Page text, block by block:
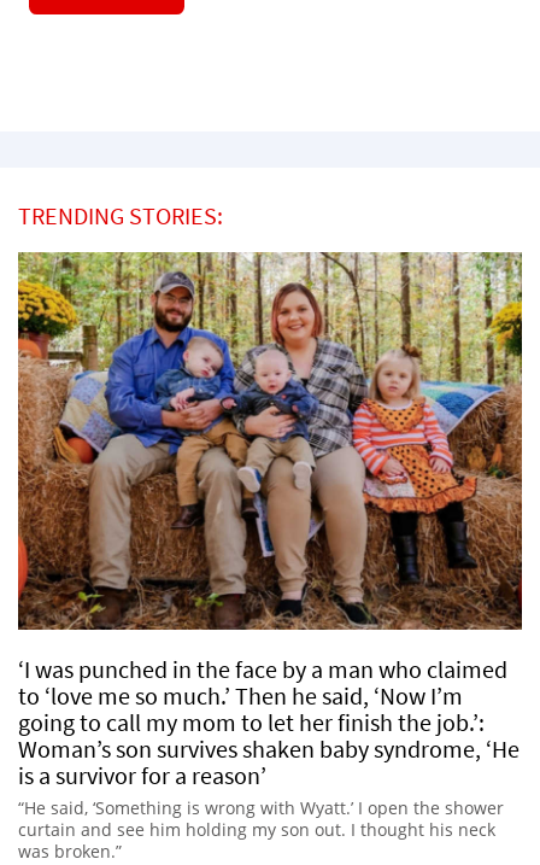
TRENDING STORIES:
‘I was punched in the face by a man who claimed
to ‘love me so much.’ Then he said, ‘Now I’m
going to call my mom to let her finish the job.’:
Woman’s son survives shaken baby syndrome, ‘He
is a survivor for a reason’
“He said, ‘Something is wrong with Wyatt.’ I open the shower
curtain and see him holding my son out. I thought his neck
was broken.”